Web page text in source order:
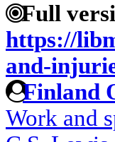
Full
https://
and-
Finland
Work and